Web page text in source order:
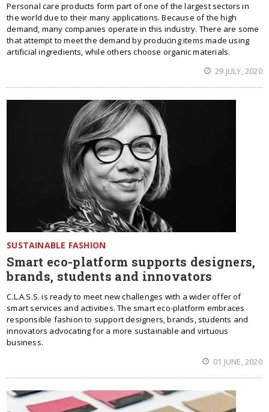
Personal care products form part of one of the largest sectors in
the world due to their many applications. Because of the high
demand, many companies operate in this industry. There are some
that attempt to meet the demand by producing items made using
artificial ingredients, while others choose organic materials.
29 JULY, 2020
SUSTAINABLE FASHION
Smart eco-platform supports designers,
brands, students and innovators
C.L.A.S.S. is ready to meet new challenges with a wider offer of
smart services and activities. The smart eco-platform embraces
responsible fashion to support designers, brands, students and
innovators advocating for a more sustainable and virtuous
business.
01 JUNE, 2020